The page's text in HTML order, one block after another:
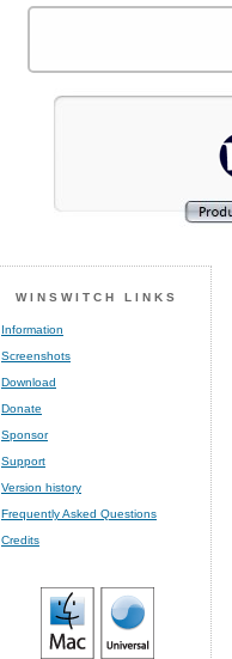
WINSWITCH LINKS
Information
Screenshots
Download
Donate
Sponsor
Support
Version history
Frequently Asked Questions
Credits